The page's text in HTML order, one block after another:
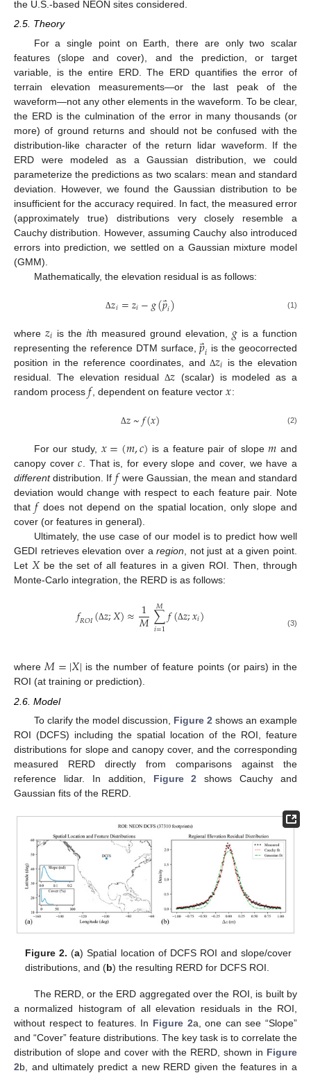
the U.S.-based NEON sites considered.
2.5. Theory
For a single point on Earth, there are only two scalar
features (slope and cover), and the prediction, or target
variable, is the entire ERD. The ERD quantifies the error of
terrain elevation measurements—or the last peak of the
waveform—not any other elements in the waveform. To be clear,
the ERD is the culmination of the error in many thousands (or
more) of ground returns and should not be confused with the
distribution-like character of the return lidar waveform. If the
ERD were modeled as a Gaussian distribution, we could
parameterize the predictions as two scalars: mean and standard
deviation. However, we found the Gaussian distribution to be
insufficient for the accuracy required. In fact, the measured error
(approximately true) distributions very closely resemble a
Cauchy distribution. However, assuming Cauchy also introduced
errors into prediction, we settled on a Gaussian mixture model
(GMM).
Mathematically, the elevation residual is as follows:
Δ𝑧𝑖=𝑧𝑖−𝑔(𝑝⃑𝑖) (1)
where 𝑧𝑖 is the 𝑖th measured ground elevation, 𝑔 is a function
representing the reference DTM surface,𝑝⃑
𝑖 is the geocorrected
position in the reference coordinates, andΔ𝑧𝑖 is the elevation
residual. The elevation residualΔ𝑧 (scalar) is modeled as a
random process 𝑓 , dependent on feature vector𝑥:
Δ𝑧~𝑓(𝑥) (2)
For our study, 𝑥=(𝑚,𝑐) is a feature pair of slope𝑚 and
canopy cover𝑐 . That is, for every slope and cover, we have a
differentdistribution. If 𝑓were Gaussian, the mean and standard
deviation would change with respect to each feature pair. Note
that 𝑓 does not depend on the spatial location, only slope and
cover (or features in general).
Ultimately, the use case of our model is to predict how well
GEDI retrieves elevation over aregion , not just at a given point.
Let 𝑋be the set of all features in a given ROI. Then, through
Monte-Carlo integration, the RERD is as follows:
𝑓𝑅𝑂𝐼(Δ𝑧;𝑋)≈1
𝑀∑
𝑖=1
𝑀 𝑓(Δ𝑧;𝑥𝑖) (3)
where𝑀=|𝑋| is the number of feature points (or pairs) in the
ROI (at training or prediction).
2.6. Model
To clarify the model discussion, Figure 2 shows an example
ROI (DCFS) including the spatial location of the ROI, feature
distributions for slope and canopy cover, and the corresponding
measured RERD directly from comparisons against the
reference lidar. In addition, Figure 2 shows Cauchy and
Gaussian fits of the RERD.
Figure 2. (a) Spatial location of DCFS ROI and slope/cover
distributions, and (b) the resulting RERD for DCFS ROI.
The RERD, or the ERD aggregated over the ROI, is built by
a normalized histogram of all elevation residuals in the ROI,
without respect to features. In Figure 2a, one can see “Slope”
and “Cover” feature distributions. The key task is to correlate the
distribution of slope and cover with the RERD, shown in Figure
2b, and ultimately predict a new RERD given the features in a